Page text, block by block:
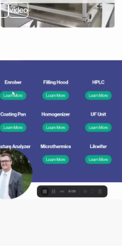
video